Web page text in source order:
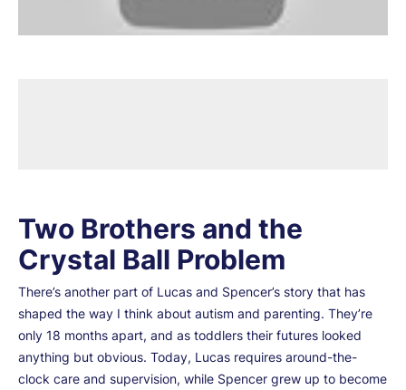
Two Brothers and the
Crystal Ball Problem
There’s another part of Lucas and Spencer’s story that has
shaped the way I think about autism and parenting. They’re
only 18 months apart, and as toddlers their futures looked
anything but obvious. Today, Lucas requires around-the-
clock care and supervision, while Spencer grew up to become